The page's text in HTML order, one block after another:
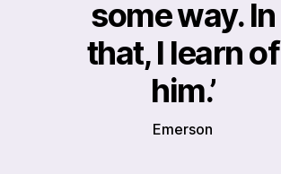
some way. In
that, I learn of
him.’
Emerson